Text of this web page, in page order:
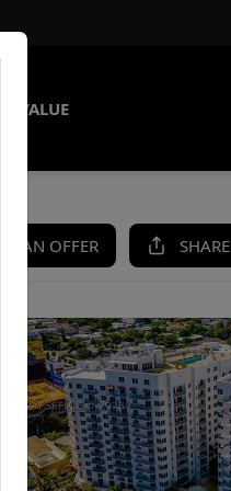
VALUE
AN OFFER SHARE